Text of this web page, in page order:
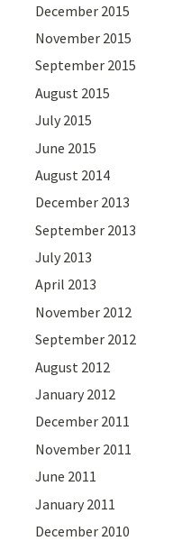
December 2015
November 2015
September 2015
August 2015
July 2015
June 2015
August 2014
December 2013
September 2013
July 2013
April 2013
November 2012
September 2012
August 2012
January 2012
December 2011
November 2011
June 2011
January 2011
December 2010